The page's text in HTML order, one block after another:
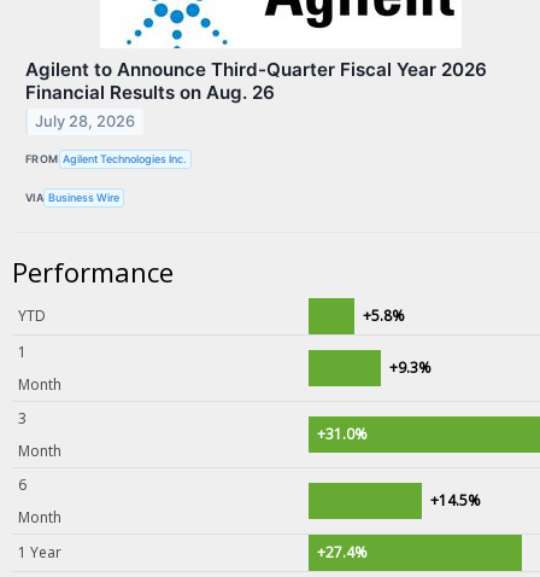
Agilent to Announce Third-Quarter Fiscal Year 2026
Financial Results on Aug. 26
July 28, 2026
FROM Agilent Technologies Inc.
VIA Business Wire
Performance
YTD
+5.8%
1
Month
+9.3%
3
Month
+31.0%
6
Month
+14.5%
1 Year +27.4%